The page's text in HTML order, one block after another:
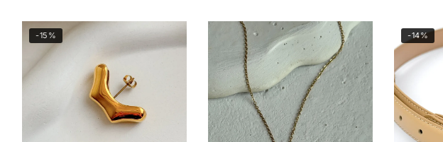
-15% -14%